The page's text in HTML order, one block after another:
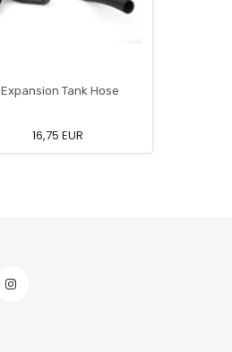
Expansion Tank Hose
16,75 EUR